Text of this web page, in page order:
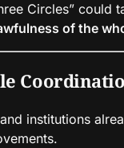
Circles”
of the
institutions